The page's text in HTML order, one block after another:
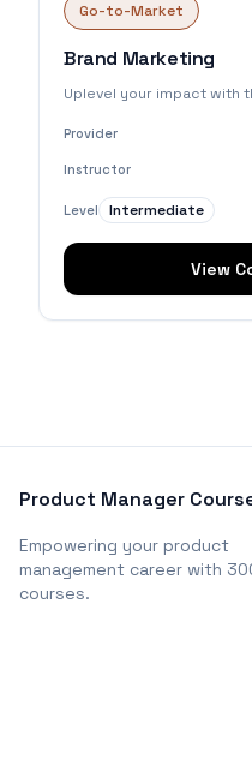
Go-to-Market
Brand Marketing
Uplevel your impact with
Provider
Instructor
Level Intermediate
View
Product Manager
Empowering your product
management career with
courses.